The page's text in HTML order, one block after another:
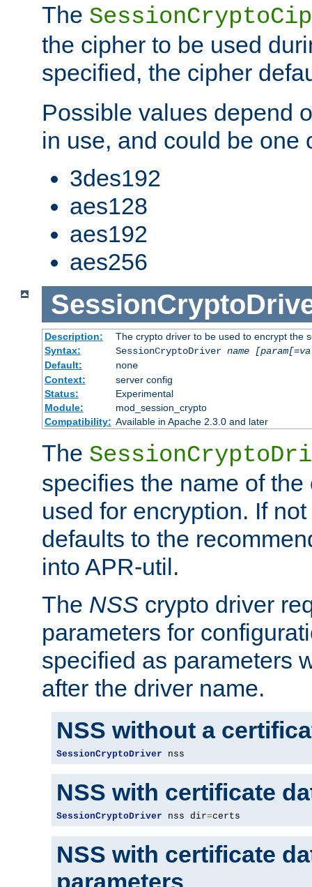
The
the cipher to be used
specified, the cipher
Possible values depend
in use, and could be one
3des192
aes128
aes192
aes256
Description:
The crypto driver to be used to encrypt the
Syntax:
SessionCryptoDriver name
Default:
none
Context:
server config
Status:
Experimental
Module:
mod_session_crypto
Compatibility: Available in Apache 2.3.0 and later
The
specifies the name of
used for encryption. If
defaults to the
into APR-util.
The NSS crypto driver
parameters for
specified as parameters
after the driver name.
NSS without a
SessionCryptoDriver nss
NSS with certificate
SessionCryptoDriver nss dir=certs
NSS with certificate
parameters